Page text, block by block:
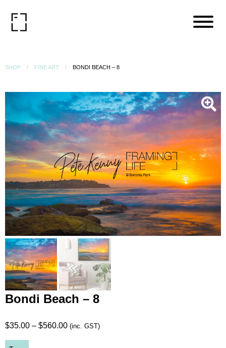
SHOP FINE ART BONDI BEACH – 8
Bondi Beach – 8
$35.00 – $560.00Price
(inc. GST)